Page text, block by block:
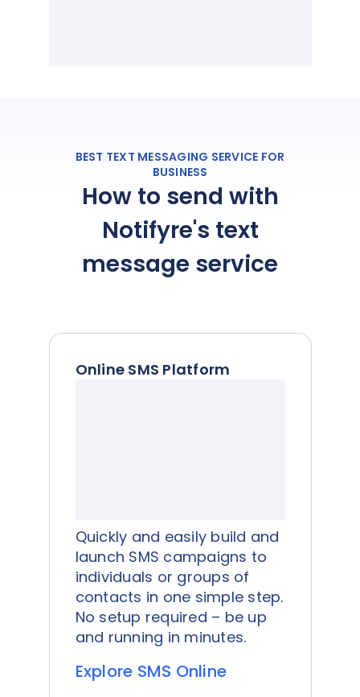
BEST TEXT MESSAGING SERVICE FOR
BUSINESS
How to send with
Notifyre's text
message service
Online SMS Platform
Quickly and easily build and
launch SMS campaigns to
individuals or groups of
contacts in one simple step.
No setup required – be up
and running in minutes.
Explore SMS Online